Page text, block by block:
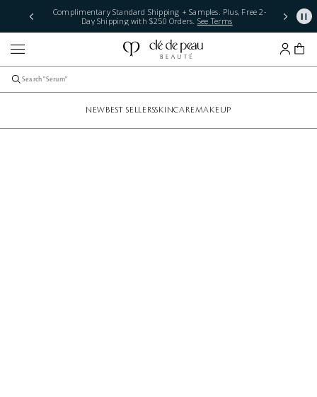
Complimentary Standard Shipping + Samples. Plus, Free 2-
Day Shipping with $250 Orders. See Terms
NEWBEST SELLERSSKINCAREMAKEUP